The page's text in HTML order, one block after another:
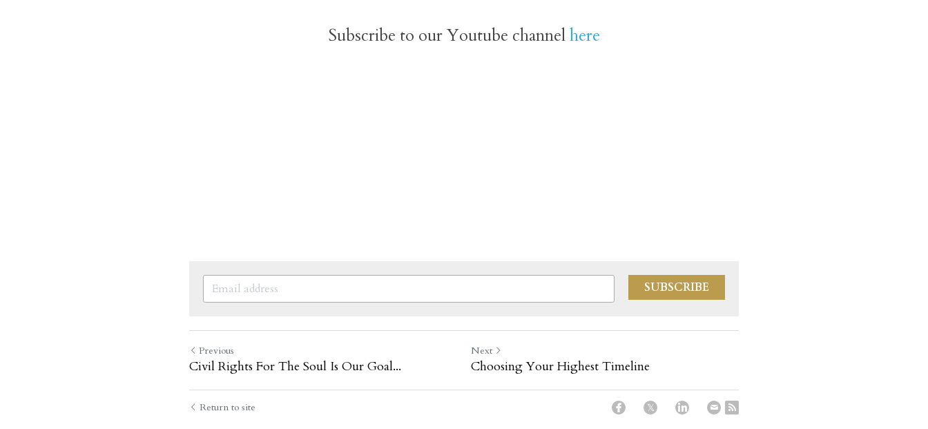
Subscribe to our Youtube channel here
SUBSCRIBE
Previous
Civil Rights For The Soul Is Our Goal...
Next
Choosing Your Highest Timeline
Return to site